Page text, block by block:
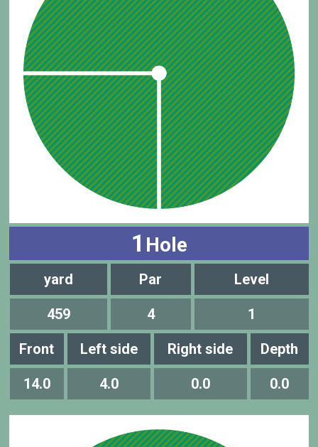
1 Hole
yard Par Level
459 4 1
Front Left side Right side Depth
14.0 4.0 0.0 0.0